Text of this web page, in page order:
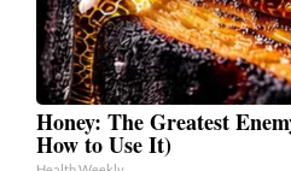
Honey: The Greatest
How to Use It)